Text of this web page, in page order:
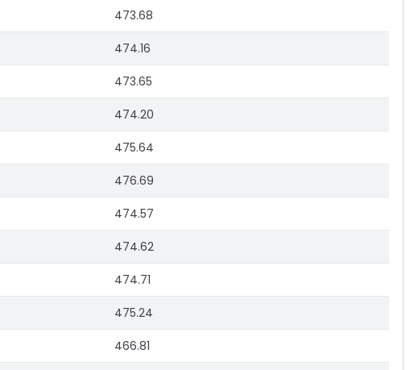
473.68
474.16
473.65
474.20
475.64
476.69
474.57
474.62
474.71
475.24
466.81